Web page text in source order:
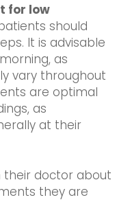
for low
should
It is advisable
as
vary throughout
are optimal
as
at their
their doctor about
they are